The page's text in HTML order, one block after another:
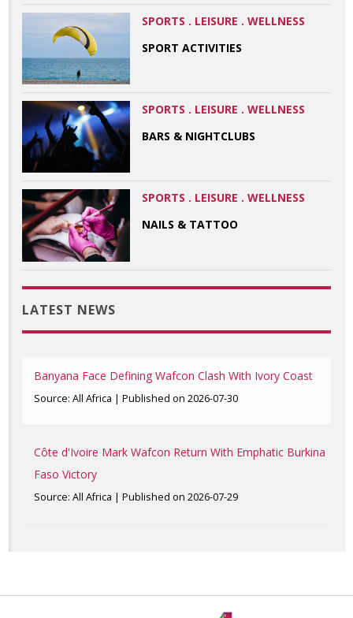
SPORTS . LEISURE . WELLNESS
SPORT ACTIVITIES
SPORTS . LEISURE . WELLNESS
BARS & NIGHTCLUBS
SPORTS . LEISURE . WELLNESS
NAILS & TATTOO
LATEST NEWS
Banyana Face Defining Wafcon Clash With Ivory Coast
Source: All Africa Published on 2026-07-30
Côte d'Ivoire Mark Wafcon Return With Emphatic Burkina
Faso Victory
Source: All Africa Published on 2026-07-29